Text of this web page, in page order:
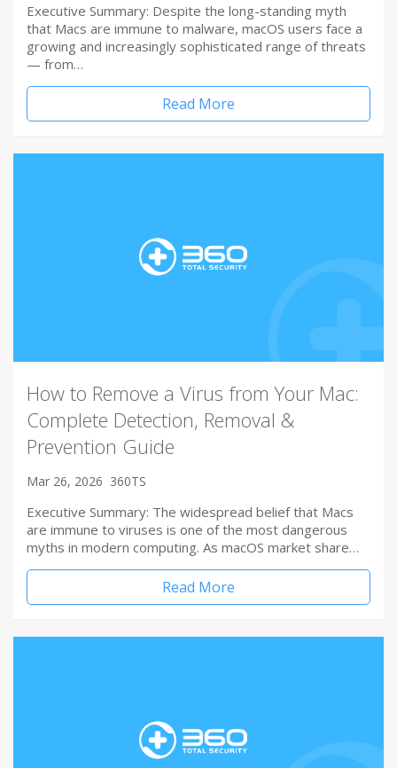
Executive Summary: Despite the long-standing myth
that Macs are immune to malware, macOS users face a
growing and increasingly sophisticated range of threats
— from…
Read More
How to Remove a Virus from Your Mac:
Complete Detection, Removal &
Prevention Guide
Mar 26, 2026 360TS
Executive Summary: The widespread belief that Macs
are immune to viruses is one of the most dangerous
myths in modern computing. As macOS market share…
Read More